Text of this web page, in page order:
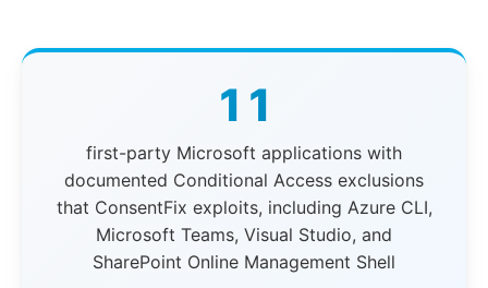
11
first-party Microsoft applications with
documented Conditional Access exclusions
that ConsentFix exploits, including Azure CLI,
Microsoft Teams, Visual Studio, and
SharePoint Online Management Shell